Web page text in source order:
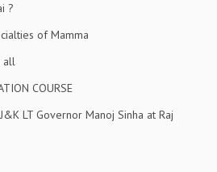
?
of Mamma
all
COURSE
LT Governor Manoj Sinha at Raj